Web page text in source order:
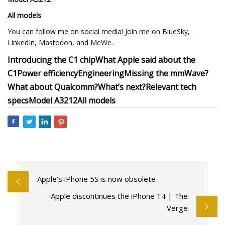
All models
You can follow me on social media! Join me on BlueSky,
LinkedIn, Mastodon, and MeWe.
Introducing the C1 chipWhat Apple said about the
C1Power efficiencyEngineeringMissing the mmWave?
What about Qualcomm?What’s next?Relevant tech
specsModel A3212All models
Apple's iPhone 5S is now obsolete
Apple discontinues the iPhone 14 | The
Verge